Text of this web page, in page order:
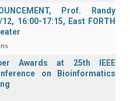
Prof. Randy
16:00-17:15, East FORTH
Awards at 25th IEEE
on Bioinformatics